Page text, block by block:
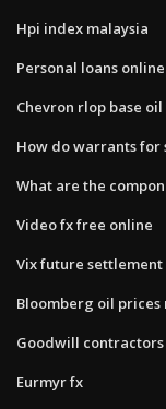
Hpi index malaysia
Personal loans
Chevron rlop base oil
How do warrants for
What are the
Video fx free online
Vix future settlement
Bloomberg oil prices
Goodwill contractors
Eurmyr fx